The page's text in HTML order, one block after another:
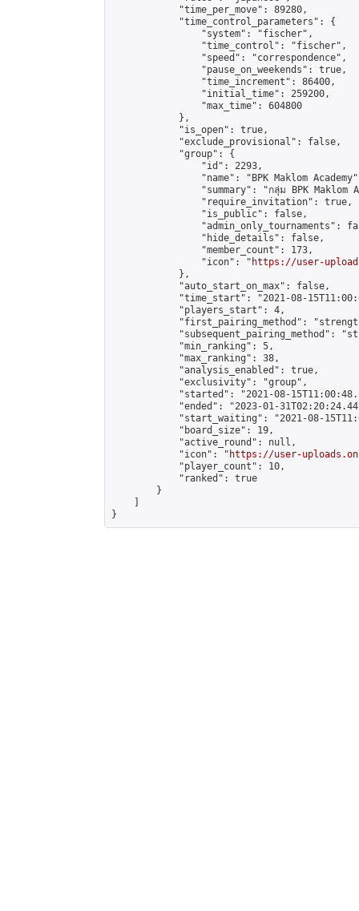
            "time_per_move": 89280,
            "time_control_parameters": {
                "system": "fischer",
                "time_control": "fischer",
                "speed": "correspondence",
                "pause_on_weekends": true,
                "time_increment": 86400,
                "initial_time": 259200,
                "max_time": 604800
            },
            "is_open": true,
            "exclude_provisional": false,
            "group": {
                "id": 2293,
"name": "BPK Maklom
"summary": "กลุ่ม BPK Maklom
                "require_invitation": true,
                "is_public": false,
"admin_only_tournaments":
                "hide_details": false,
                "member_count": 173,
                "icon": "
https://user-
            },
            "auto_start_on_max": false,
"time_start": "2021-08-
            "players_start": 4,
"first_pairing_method":
"subsequent_pairing_method":
            "min_ranking": 5,
            "max_ranking": 38,
            "analysis_enabled": true,
            "exclusivity": "group",
"started": "2021-08-
"ended": "2023-01-
"start_waiting": "2021-08-
            "board_size": 19,
            "active_round": null,
            "icon": "
https://user-
            "player_count": 10,
            "ranked": true
        }
}